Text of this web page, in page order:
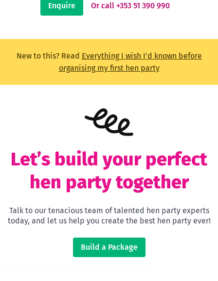
Enquire Or call +353 51 390 990
New to this? Read Everything I wish I'd known before
organising my first hen party
Let’s build your perfect
hen party together
Talk to our tenacious team of talented hen party experts
today, and let us help you create the best hen party ever!
Build a Package